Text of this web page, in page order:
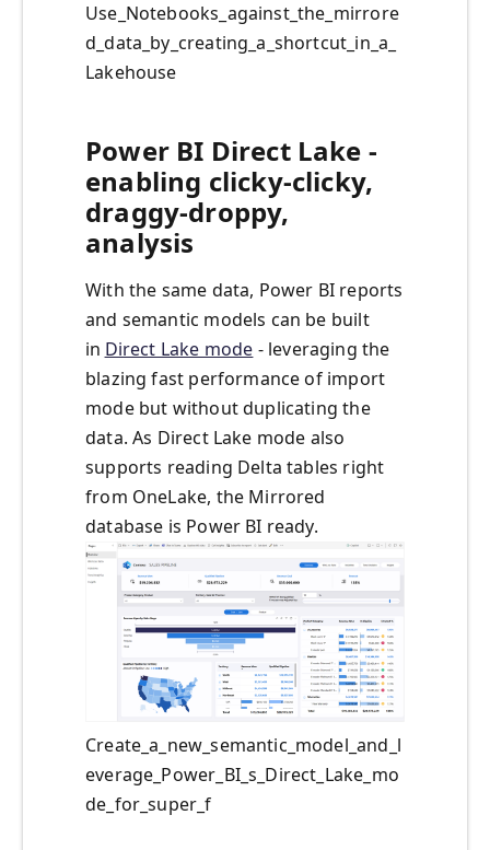
Use_Notebooks_against_the_mirrore
d_data_by_creating_a_shortcut_in_a_
Lakehouse
Power BI Direct Lake -
enabling clicky-clicky,
draggy-droppy,
analysis
With the same data, Power BI reports
and semantic models can be built
in Direct Lake mode - leveraging the
blazing fast performance of import
mode but without duplicating the
data. As Direct Lake mode also
supports reading Delta tables right
from OneLake, the Mirrored
database is Power BI ready.
Create_a_new_semantic_model_and_l
everage_Power_BI_s_Direct_Lake_mo
de_for_super_f